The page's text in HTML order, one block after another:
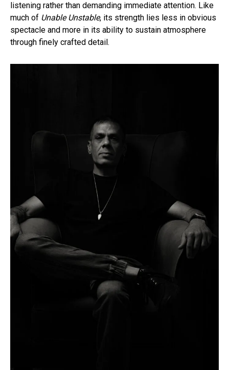
listening rather than demanding immediate attention. Like
much of Unable Unstable, its strength lies less in obvious
spectacle and more in its ability to sustain atmosphere
through finely crafted detail.